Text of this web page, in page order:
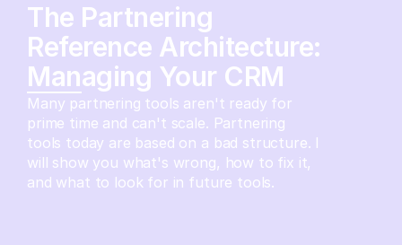
The Partnering
Reference Architecture:
Managing Your CRM
Many partnering tools aren't ready for
prime time and can't scale. Partnering
tools today are based on a bad structure. I
will show you what's wrong, how to fix it,
and what to look for in future tools.